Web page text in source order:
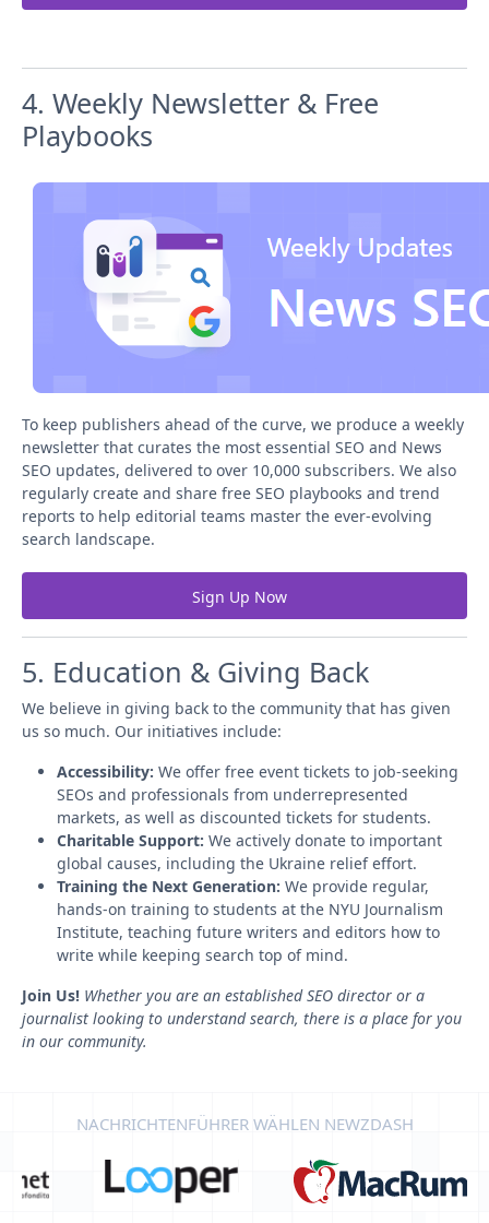
4. Weekly Newsletter & Free
Playbooks
To keep publishers ahead of the curve, we produce a weekly
newsletter that curates the most essential SEO and News
SEO updates, delivered to over 10,000 subscribers. We also
regularly create and share free SEO playbooks and trend
reports to help editorial teams master the ever-evolving
search landscape.
Sign Up Now
5. Education & Giving Back
We believe in giving back to the community that has given
us so much. Our initiatives include:
Accessibility: We offer free event tickets to job-seeking
SEOs and professionals from underrepresented
markets, as well as discounted tickets for students.
Charitable Support: We actively donate to important
global causes, including the Ukraine relief effort.
Training the Next Generation: We provide regular,
hands-on training to students at the NYU Journalism
Institute, teaching future writers and editors how to
write while keeping search top of mind.
Join Us! Whether you are an established SEO director or a
journalist looking to understand search, there is a place for you
in our community.
NACHRICHTENFÜHRER WÄHLEN NEWZDASH